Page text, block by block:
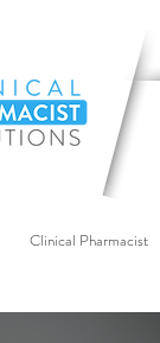
Clinical Pharmacist